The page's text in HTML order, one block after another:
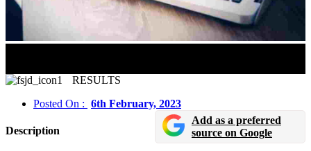
RESULTS
Posted On : 6th February, 2023
Description
Add as a preferred
source on Google